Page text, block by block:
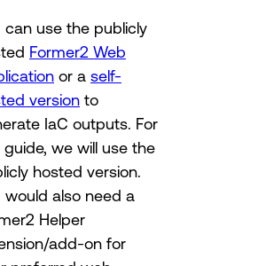
can use the publicly
Former2 Web
or a self-
version to
IaC outputs. For
guide, we will use the
hosted version.
would also need a
Helper
add-on for